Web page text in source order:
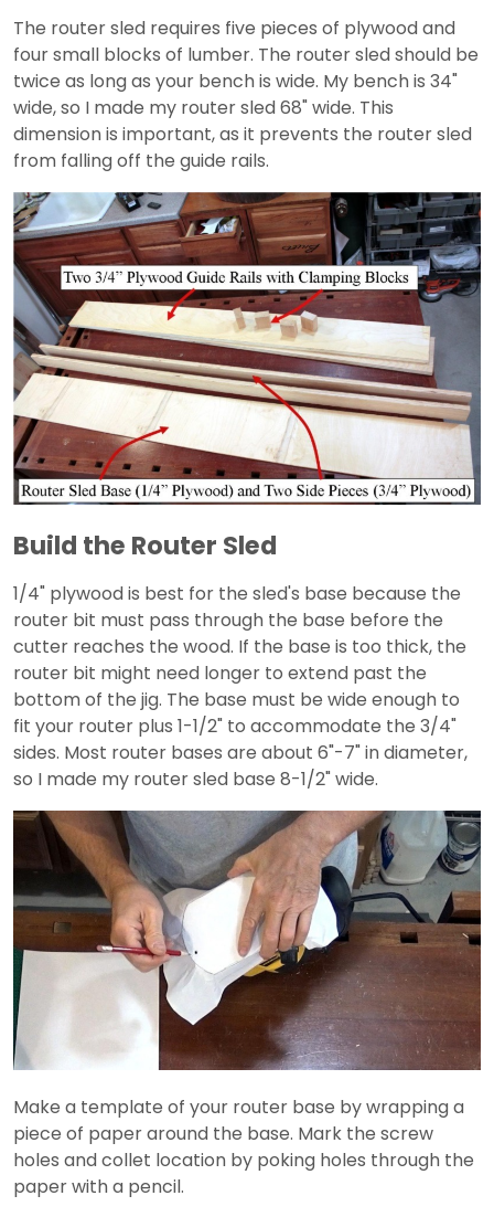
The router sled requires five pieces of plywood and
four small blocks of lumber. The router sled should be
twice as long as your bench is wide. My bench is 34"
wide, so I made my router sled 68" wide. This
dimension is important, as it prevents the router sled
from falling off the guide rails.
Build the Router Sled
1/4" plywood is best for the sled's base because the
router bit must pass through the base before the
cutter reaches the wood. If the base is too thick, the
router bit might need longer to extend past the
bottom of the jig. The base must be wide enough to
fit your router plus 1-1/2" to accommodate the 3/4"
sides. Most router bases are about 6"-7" in diameter,
so I made my router sled base 8-1/2" wide.
Make a template of your router base by wrapping a
piece of paper around the base. Mark the screw
holes and collet location by poking holes through the
paper with a pencil.